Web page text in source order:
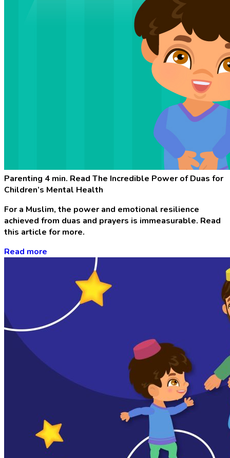
Parenting 4 min. Read The Incredible Power of Duas for
Children’s Mental Health
For a Muslim, the power and emotional resilience
achieved from duas and prayers is immeasurable. Read
this article for more.
Read more